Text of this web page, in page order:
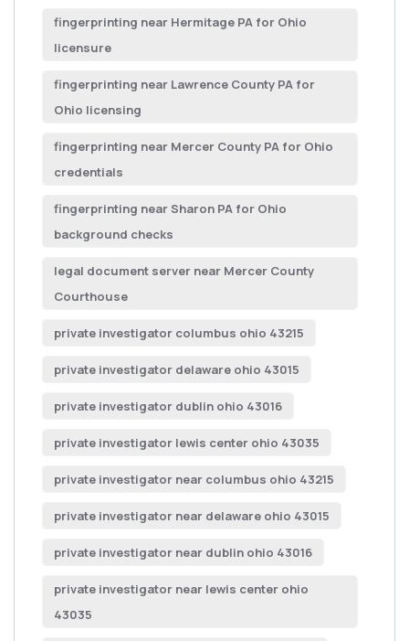
fingerprinting near Hermitage PA for Ohio
licensure
fingerprinting near Lawrence County PA for
Ohio licensing
fingerprinting near Mercer County PA for Ohio
credentials
fingerprinting near Sharon PA for Ohio
background checks
legal document server near Mercer County
Courthouse
private investigator columbus ohio 43215
private investigator delaware ohio 43015
private investigator dublin ohio 43016
private investigator lewis center ohio 43035
private investigator near columbus ohio 43215
private investigator near delaware ohio 43015
private investigator near dublin ohio 43016
private investigator near lewis center ohio
43035